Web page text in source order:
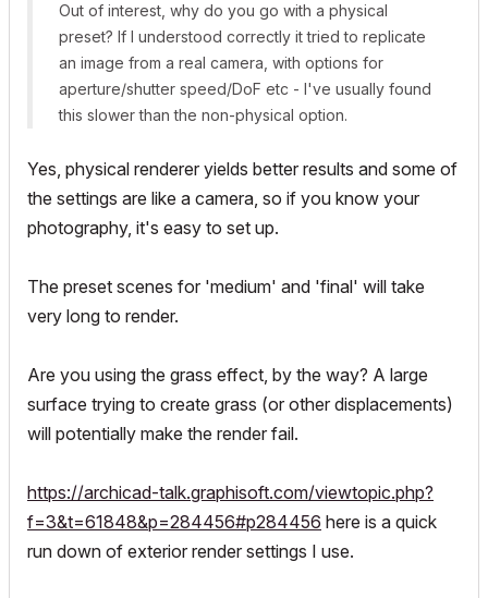
Out of interest, why do you go with a physical
preset? If I understood correctly it tried to replicate
an image from a real camera, with options for
aperture/shutter speed/DoF etc - I've usually found
this slower than the non-physical option.
Yes, physical renderer yields better results and some of
the settings are like a camera, so if you know your
photography, it's easy to set up.
The preset scenes for 'medium' and 'final' will take
very long to render.
Are you using the grass effect, by the way? A large
surface trying to create grass (or other displacements)
will potentially make the render fail.
https://archicad-talk.graphisoft.com/viewtopic.php?
f=3&t=61848&p=284456#p284456 here is a quick
run down of exterior render settings I use.